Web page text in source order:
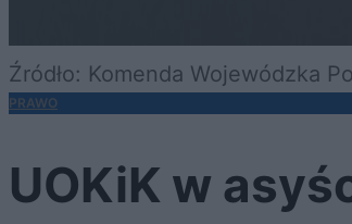
Źródło: Komenda Wojewódzka
PRAWO
UOKiK w